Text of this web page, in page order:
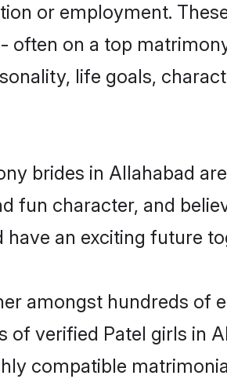
or employment.
often on a top
life goals,
brides in Allahabad
fun character, and
an exciting future
amongst hundreds of
verified Patel girls in
compatible